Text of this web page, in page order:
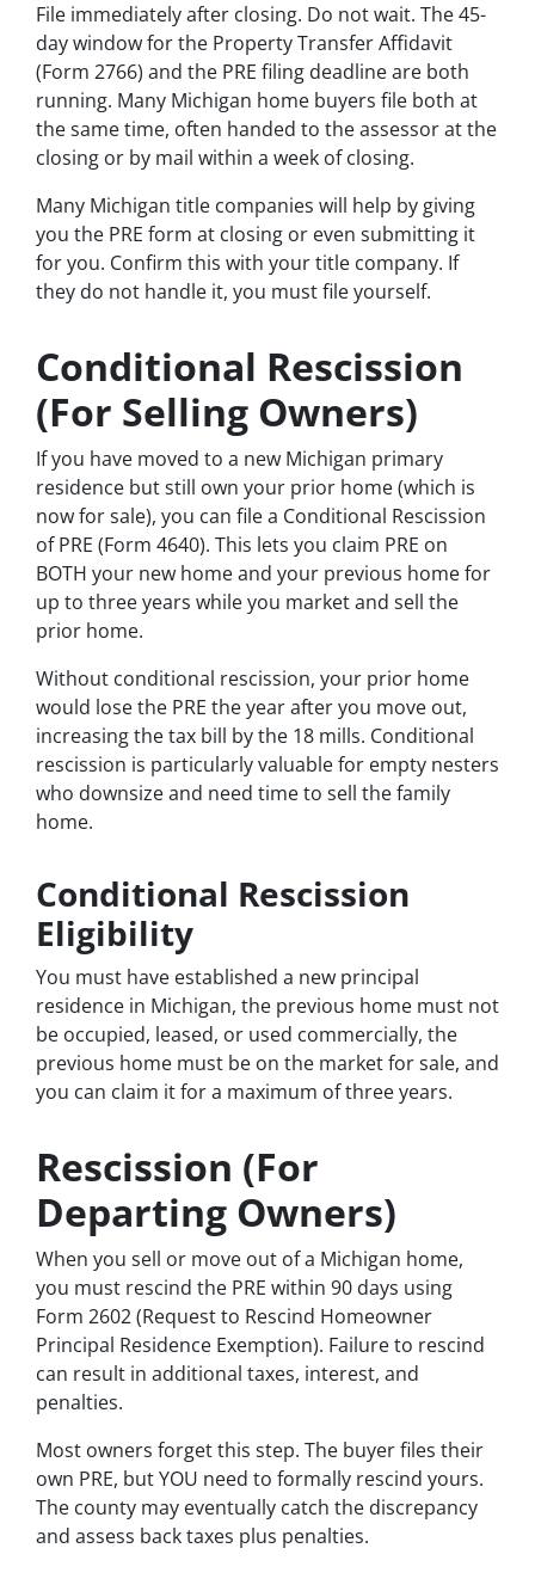
File immediately after closing. Do not wait. The 45-
day window for the Property Transfer Affidavit
(Form 2766) and the PRE filing deadline are both
running. Many Michigan home buyers file both at
the same time, often handed to the assessor at the
closing or by mail within a week of closing.
Many Michigan title companies will help by giving
you the PRE form at closing or even submitting it
for you. Confirm this with your title company. If
they do not handle it, you must file yourself.
Conditional Rescission
(For Selling Owners)
If you have moved to a new Michigan primary
residence but still own your prior home (which is
now for sale), you can file a Conditional Rescission
of PRE (Form 4640). This lets you claim PRE on
BOTH your new home and your previous home for
up to three years while you market and sell the
prior home.
Without conditional rescission, your prior home
would lose the PRE the year after you move out,
increasing the tax bill by the 18 mills. Conditional
rescission is particularly valuable for empty nesters
who downsize and need time to sell the family
home.
Conditional Rescission
Eligibility
You must have established a new principal
residence in Michigan, the previous home must not
be occupied, leased, or used commercially, the
previous home must be on the market for sale, and
you can claim it for a maximum of three years.
Rescission (For
Departing Owners)
When you sell or move out of a Michigan home,
you must rescind the PRE within 90 days using
Form 2602 (Request to Rescind Homeowner
Principal Residence Exemption). Failure to rescind
can result in additional taxes, interest, and
penalties.
Most owners forget this step. The buyer files their
own PRE, but YOU need to formally rescind yours.
The county may eventually catch the discrepancy
and assess back taxes plus penalties.